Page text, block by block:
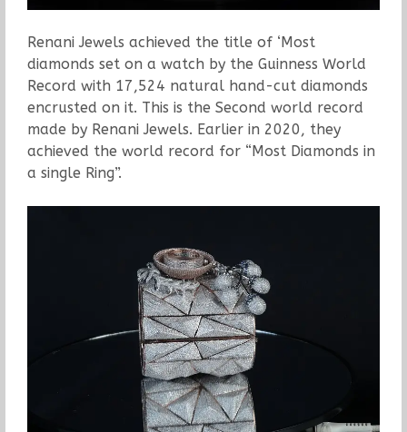
Renani Jewels achieved the title of ‘Most
diamonds set on a watch by the Guinness World
Record with 17,524 natural hand-cut diamonds
encrusted on it. This is the Second world record
made by Renani Jewels. Earlier in 2020, they
achieved the world record for “Most Diamonds in
a single Ring”.